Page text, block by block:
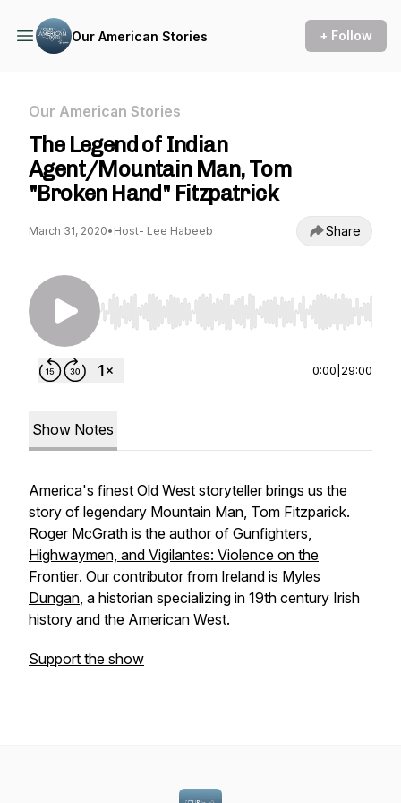
Our American Stories + Follow
Our American Stories
The Legend of Indian
Agent/Mountain Man, Tom
"Broken Hand" Fitzpatrick
March 31, 2020• Host- Lee Habeeb Share
Use Left/Right to seek, Home/End to jump to
0:00 29:00
Show Notes
America's finest Old West storyteller brings us the
story of legendary Mountain Man, Tom Fitzparick.
Roger McGrath is the author of Gunfighters,
Highwaymen, and Vigilantes: Violence on the
Frontier. Our contributor from Ireland is Myles
Dungan, a historian specializing in 19th century Irish
history and the American West.
Support the show